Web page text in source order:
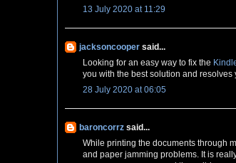
13 July 2020 at 11:29
jacksoncooper said...
Looking for an easy way to fix the
you with the best solution and
28 July 2020 at 06:05
baroncorrz said...
While printing the documents through
and paper jamming problems. It is